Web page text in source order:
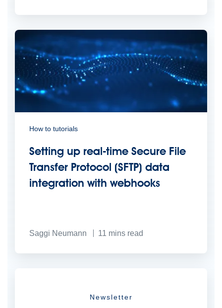
How to tutorials
Setting up real-time Secure File
Transfer Protocol (SFTP) data
integration with webhooks
Saggi Neumann 11 mins read
Newsletter